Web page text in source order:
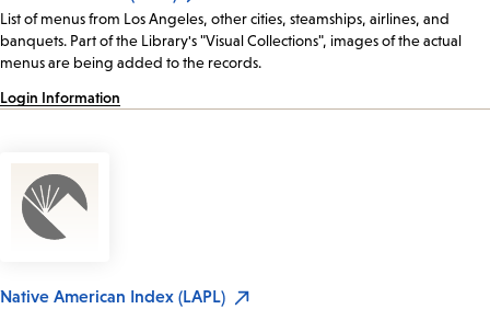
List of menus from Los Angeles, other cities, steamships, airlines, and
banquets. Part of the Library's "Visual Collections", images of the actual
menus are being added to the records.
Login Information
Native American Index (LAPL)